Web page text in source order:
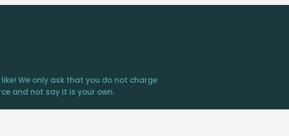
We only ask that you do not charge
and not say it is your own.